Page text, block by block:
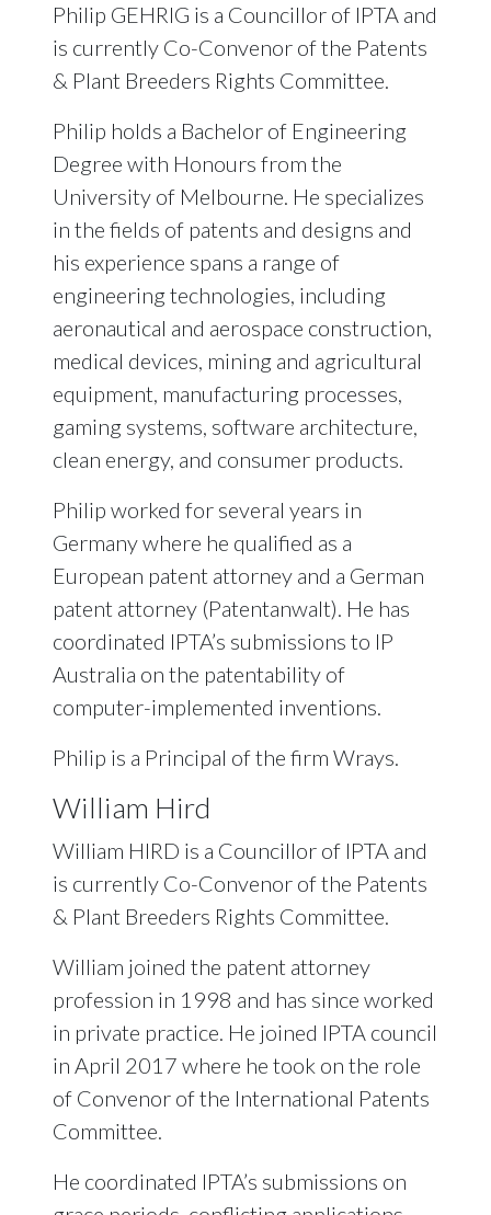
Philip GEHRIG is a Councillor of IPTA and
is currently Co-Convenor of the Patents
& Plant Breeders Rights Committee.
Philip holds a Bachelor of Engineering
Degree with Honours from the
University of Melbourne. He specializes
in the fields of patents and designs and
his experience spans a range of
engineering technologies, including
aeronautical and aerospace construction,
medical devices, mining and agricultural
equipment, manufacturing processes,
gaming systems, software architecture,
clean energy, and consumer products.
Philip worked for several years in
Germany where he qualified as a
European patent attorney and a German
patent attorney (Patentanwalt). He has
coordinated IPTA’s submissions to IP
Australia on the patentability of
computer-implemented inventions.
Philip is a Principal of the firm Wrays.
William Hird
William HIRD is a Councillor of IPTA and
is currently Co-Convenor of the Patents
& Plant Breeders Rights Committee.
William joined the patent attorney
profession in 1998 and has since worked
in private practice. He joined IPTA council
in April 2017 where he took on the role
of Convenor of the International Patents
Committee.
He coordinated IPTA’s submissions on